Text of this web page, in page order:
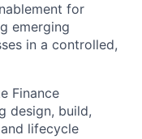
for
emerging
in a controlled,
Finance
design, build,
lifecycle